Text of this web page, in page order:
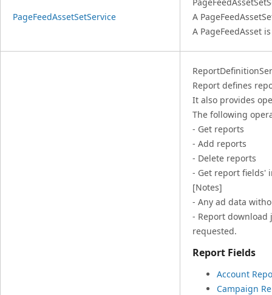
PageFeedAssetSetService
A
A PageFeedAsset
Report defines
It also provides
The following
- Get reports
- Add reports
- Delete reports
- Get report fields'
[Notes]
- Any ad data
- Report download
requested.
Report Fields
Account
Campaign